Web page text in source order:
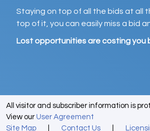
Staying on top of all the bids at all
top of it, you can easily miss a bid
Lost opportunities are costing you
All visitor and subscriber information is
View our User Agreement
Site Map
Contact Us